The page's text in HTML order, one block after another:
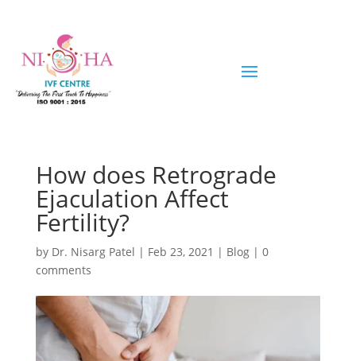
How does Retrograde
Ejaculation Affect
Fertility?
by Dr. Nisarg Patel | Feb 23, 2021 | Blog| 0
comments